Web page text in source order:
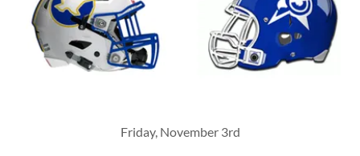
Friday, November 3rd